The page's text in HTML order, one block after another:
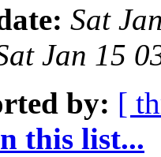
Sat
Jan 15
by: [
this list...